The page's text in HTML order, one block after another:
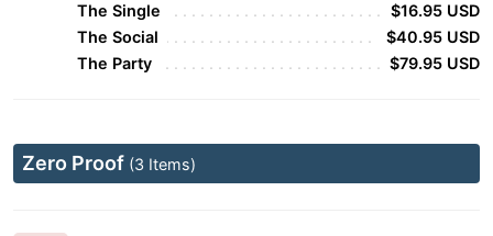
The Single
$16.95 USD
The Social
$40.95 USD
The Party
$79.95 USD
Zero Proof (3 Items)